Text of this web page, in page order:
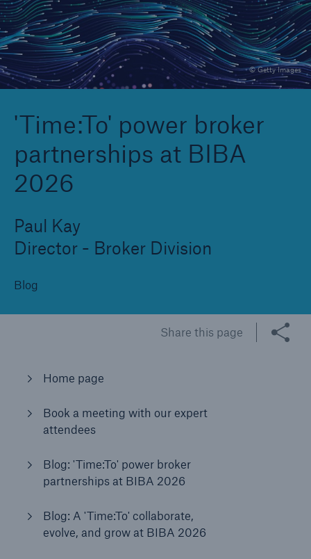
© Getty Images
'Time:To' power broker
partnerships at BIBA
2026
Paul Kay
Director - Broker Division
Blog
Share this page
Home page
Book a meeting with our expert
attendees
Blog: 'Time:To' power broker
partnerships at BIBA 2026
Blog: A 'Time:To' collaborate,
evolve, and grow at BIBA 2026
Brokers and Agents
Specialist construction, engineering, and
Our services include engineering inspection,